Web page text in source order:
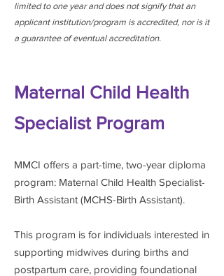
limited to one year and does not signify that an
applicant institution/program is accredited, nor is it
a guarantee of eventual accreditation.
Maternal Child Health
Specialist Program
MMCI offers a part-time, two-year diploma
program: Maternal Child Health Specialist-
Birth Assistant (MCHS-Birth Assistant).
This program is for individuals interested in
supporting midwives during births and
postpartum care, providing foundational